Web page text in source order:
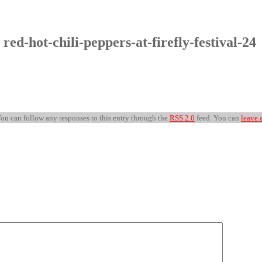
hot-chili-peppers-at-firefly-festival-24
can follow any responses to this entry through the RSS 2.0 feed. You can leave